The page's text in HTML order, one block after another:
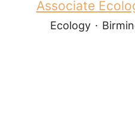
Associate
Ecology ·